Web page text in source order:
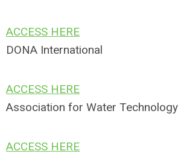
ACCESS HERE
DONA International
ACCESS HERE
Association for Water Technology
ACCESS HERE